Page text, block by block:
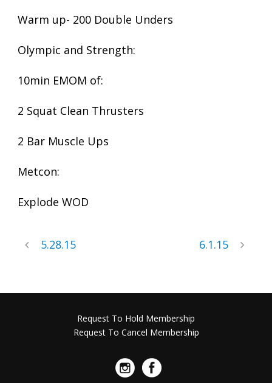
Warm up- 200 Double Unders
Olympic and Strength:
10min EMOM of:
2 Squat Clean Thrusters
2 Bar Muscle Ups
Metcon:
Explode WOD
5.28.15 6.1.15
Request To Hold Membership
Request To Cancel Membership